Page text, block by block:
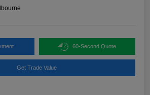
60-Second Quote
Get Trade Value